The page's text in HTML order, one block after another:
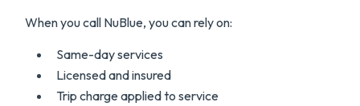
When you call NuBlue, you can rely on:
Same-day services
Licensed and insured
Trip charge applied to service